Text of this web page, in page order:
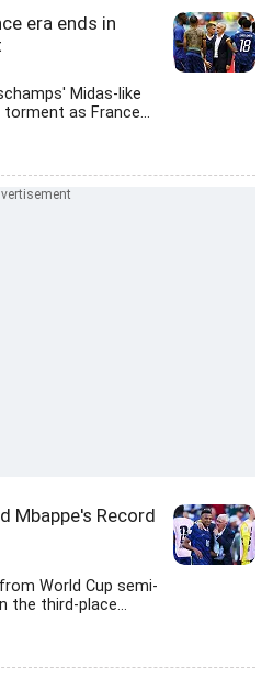
era ends in
Midas-like
as France...
Mbappe's Record
World Cup semi-
the third-place...